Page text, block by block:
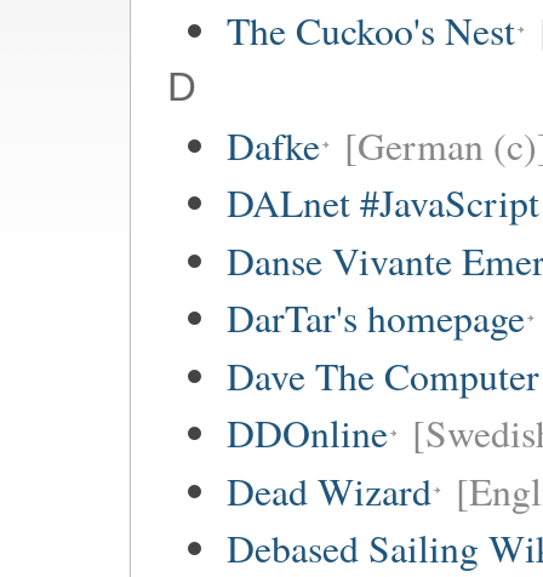
The Cuckoo's Nest
D
Dafke [German
DALnet
Danse Vivante
DarTar's homepage
Dave The
DDOnline
Dead Wizard
Debased Sailing